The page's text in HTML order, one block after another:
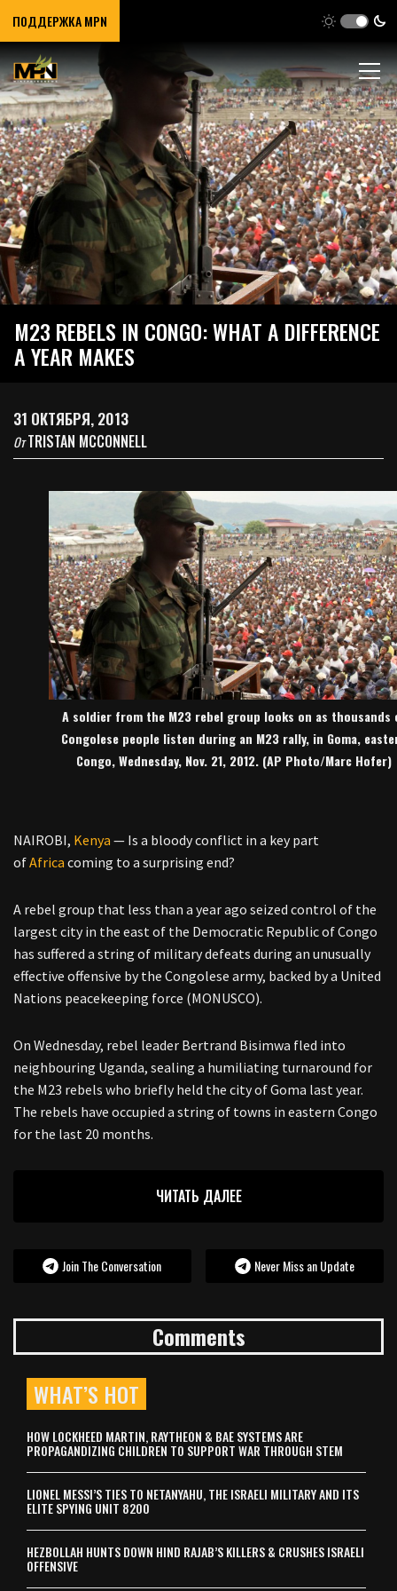
ПОДДЕРЖКА MPN
M23 REBELS IN CONGO: WHAT A DIFFERENCE
A YEAR MAKES
31 ОКТЯБРЯ, 2013
ОтTRISTAN MCCONNELL
A soldier from the M23 rebel group looks on as thousands
Congolese people listen during an M23 rally, in Goma,
Congo, Wednesday, Nov. 21, 2012. (AP Photo/Marc Hofer)
NAIROBI, Kenya — Is a bloody conflict in a key part
ofAfrica coming to a surprising end?
A rebel group that less than a year ago seized control of the
largest city in the east of the Democratic Republic of Congo
has suffered a string of military defeats during an unusually
effective offensive by the Congolese army, backed by a United
Nations peacekeeping force (MONUSCO).
On Wednesday, rebel leader Bertrand Bisimwa fled into
neighbouring Uganda, sealing a humiliating turnaround for
the M23 rebels who briefly held the city of Goma last year.
The rebels have occupied a string of towns in eastern Congo
for the last 20 months.
ЧИТАТЬ ДАЛЕЕ
Join The Conversation Never Miss an Update
Comments
WHAT’S HOT
HOW LOCKHEED MARTIN, RAYTHEON & BAE SYSTEMS ARE
PROPAGANDIZING CHILDREN TO SUPPORT WAR THROUGH STEM
LIONEL MESSI’S TIES TO NETANYAHU, THE ISRAELI MILITARY AND ITS
ELITE SPYING UNIT 8200
HEZBOLLAH HUNTS DOWN HIND RAJAB’S KILLERS & CRUSHES ISRAELI
OFFENSIVE